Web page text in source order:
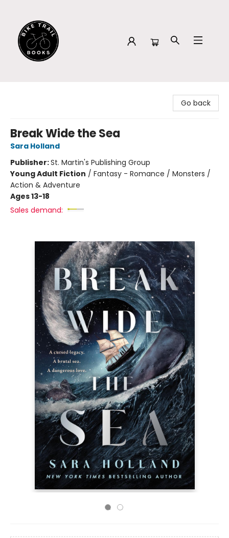
Go back
Break Wide the Sea
Sara Holland
Publisher:St. Martin's Publishing Group
Young Adult Fiction / Fantasy - Romance / Monsters /
Action & Adventure
Ages 13-18
Sales demand: